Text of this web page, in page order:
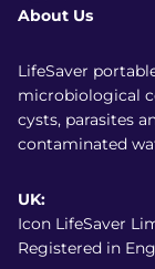
About Us
LifeSaver
microbiological
cysts, parasites
contaminated
UK:
Icon LifeSaver
Registered in